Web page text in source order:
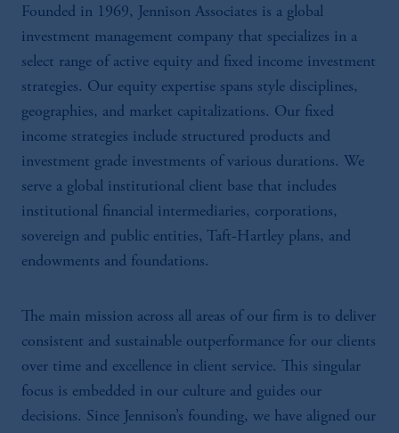
Founded in 1969, Jennison Associates is a global
investment management company that specializes in a
select range of active equity and fixed income investment
strategies. Our equity expertise spans style disciplines,
geographies, and market capitalizations. Our fixed
income strategies include structured products and
investment grade investments of various durations. We
serve a global institutional client base that includes
institutional financial intermediaries, corporations,
sovereign and public entities, Taft-Hartley plans, and
endowments and foundations.
The main mission across all areas of our firm is to deliver
consistent and sustainable outperformance for our clients
over time and excellence in client service. This singular
focus is embedded in our culture and guides our
decisions. Since Jennison’s founding, we have aligned our